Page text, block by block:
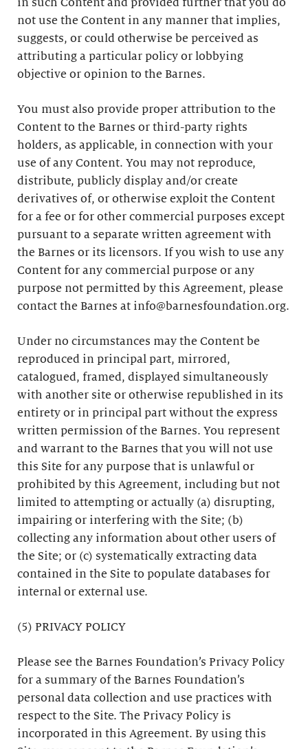
in such Content and provided further that you do
not use the Content in any manner that implies,
suggests, or could otherwise be perceived as
attributing a particular policy or lobbying
objective or opinion to the Barnes.
You must also provide proper attribution to the
Content to the Barnes or third-party rights
holders, as applicable, in connection with your
use of any Content. You may not reproduce,
distribute, publicly display and/or create
derivatives of, or otherwise exploit the Content
for a fee or for other commercial purposes except
pursuant to a separate written agreement with
the Barnes or its licensors. If you wish to use any
Content for any commercial purpose or any
purpose not permitted by this Agreement, please
contact the Barnes at info@barnesfoundation.org.
Under no circumstances may the Content be
reproduced in principal part, mirrored,
catalogued, framed, displayed simultaneously
with another site or otherwise republished in its
entirety or in principal part without the express
written permission of the Barnes. You represent
and warrant to the Barnes that you will not use
this Site for any purpose that is unlawful or
prohibited by this Agreement, including but not
limited to attempting or actually (a) disrupting,
impairing or interfering with the Site; (b)
collecting any information about other users of
the Site; or (c) systematically extracting data
contained in the Site to populate databases for
internal or external use.
(5) PRIVACY POLICY
Please see the Barnes Foundation’s Privacy Policy
for a summary of the Barnes Foundation’s
personal data collection and use practices with
respect to the Site. The Privacy Policy is
incorporated in this Agreement. By using this